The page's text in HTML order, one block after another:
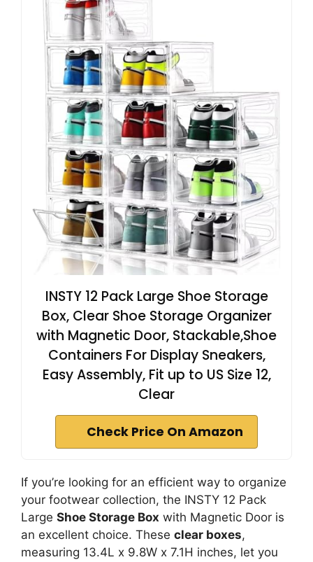
INSTY 12 Pack Large Shoe Storage
Box, Clear Shoe Storage Organizer
with Magnetic Door, Stackable,Shoe
Containers For Display Sneakers,
Easy Assembly, Fit up to US Size 12,
Clear
Check Price On Amazon
If you’re looking for an efficient way to organize
your footwear collection, the INSTY 12 Pack
Large Shoe Storage Box with Magnetic Door is
an excellent choice. These clear boxes,
measuring 13.4L x 9.8W x 7.1H inches, let you